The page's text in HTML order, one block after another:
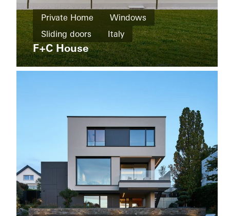
New
build
Windows
Facades
The
Boat
Shad
Private Home
Windows
Sliding doors
Italy
F+C House
Private